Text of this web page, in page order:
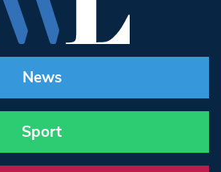
News
Sport